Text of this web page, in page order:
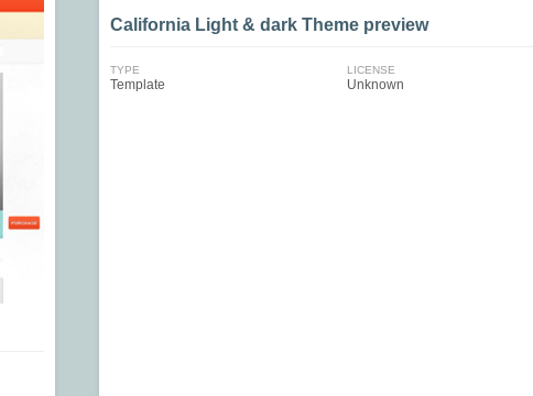
California Light & dark Theme preview
TYPE
Template
LICENSE
Unknown